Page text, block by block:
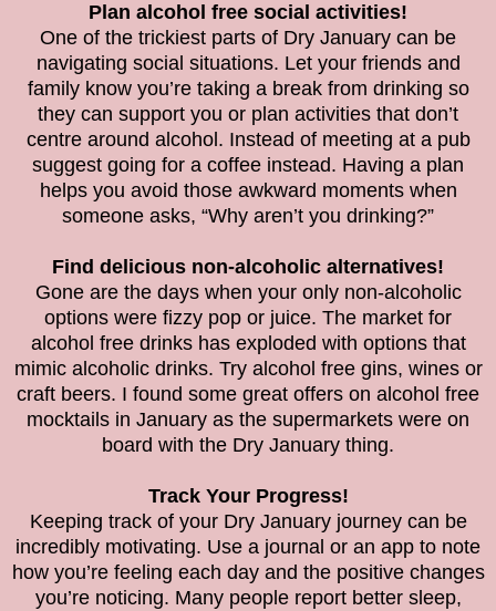
Plan alcohol free social activities!
One of the trickiest parts of Dry January can be
navigating social situations. Let your friends and
family know you’re taking a break from drinking so
they can support you or plan activities that don’t
centre around alcohol. Instead of meeting at a pub
suggest going for a coffee instead. Having a plan
helps you avoid those awkward moments when
someone asks, “Why aren’t you drinking?”
Find delicious non-alcoholic alternatives!
Gone are the days when your only non-alcoholic
options were fizzy pop or juice. The market for
alcohol free drinks has exploded with options that
mimic alcoholic drinks. Try alcohol free gins, wines or
craft beers. I found some great offers on alcohol free
mocktails in January as the supermarkets were on
board with the Dry January thing.
Track Your Progress!
Keeping track of your Dry January journey can be
incredibly motivating. Use a journal or an app to note
how you’re feeling each day and the positive changes
you’re noticing. Many people report better sleep,